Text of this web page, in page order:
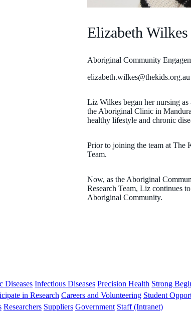
Elizabeth Wilkes
Aboriginal Community
elizabeth.wilkes@thekids.org.au
Liz Wilkes began her nursing
the Aboriginal Clinic in
healthy lifestyle and chronic
Prior to joining the team at The
Team.
Now, as the Aboriginal
Research Team, Liz continues
Aboriginal Community.
Diseases Infectious Diseases Precision Health Strong
in Research Careers and Volunteering Student
Researchers Suppliers Government Staff (Intranet)